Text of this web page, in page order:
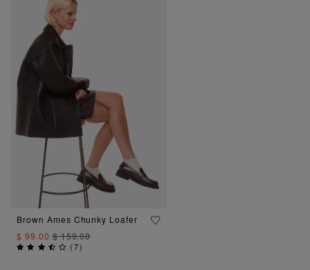
Brown Ames Chunky Loafer
$ 99.00$ 159.00
(7)